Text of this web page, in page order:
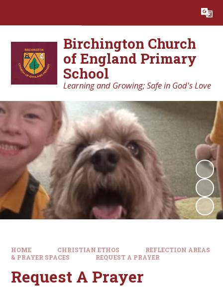
Translate
Birchington Church
of England Primary
School
Learning and Growing; Safe in God's Love
HOME CHRISTIAN ETHOS
REFLECTION AREAS
& PRAYER SPACES
REQUEST A PRAYER
Request A Prayer